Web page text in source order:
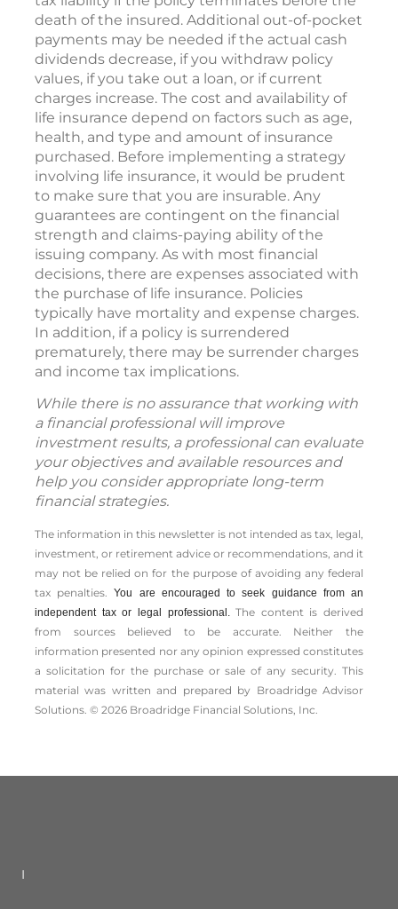
death of the insured. Additional out-of-pocket
payments may be needed if the actual cash
dividends decrease, if you withdraw policy
values, if you take out a loan, or if current
charges increase. The cost and availability of
life insurance depend on factors such as age,
health, and type and amount of insurance
purchased. Before implementing a strategy
involving life insurance, it would be prudent
to make sure that you are insurable. Any
guarantees are contingent on the financial
strength and claims-paying ability of the
issuing company. As with most financial
decisions, there are expenses associated with
the purchase of life insurance. Policies
typically have mortality and expense charges.
In addition, if a policy is surrendered
prematurely, there may be surrender charges
and income tax implications.
While there is no assurance that working with
a financial professional will improve
investment results, a professional can evaluate
your objectives and available resources and
help you consider appropriate long-term
financial strategies.
The information in this newsletter is not intended as tax, legal,
investment, or retirement advice or recommendations, and it
may not be relied on for the ­purpose of ­avoiding any ­federal
tax penalties.You are encouraged to seek guidance from an
independent tax or legal professional.The content is derived
from sources believed to be accurate. Neither the
information presented nor any opinion expressed constitutes
a solicitation for the ­purchase or sale of any security. This
material was written and prepared by Broadridge Advisor
Solutions. © 2026 Broadridge Financial Solutions, Inc.
I